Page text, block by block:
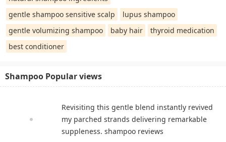
gentle shampoo sensitive scalp
lupus shampoo
gentle volumizing shampoo
baby hair
thyroid medication
best conditioner
Shampoo Popular views
Revisiting this gentle blend instantly revived
my parched strands delivering remarkable
suppleness. shampoo reviews